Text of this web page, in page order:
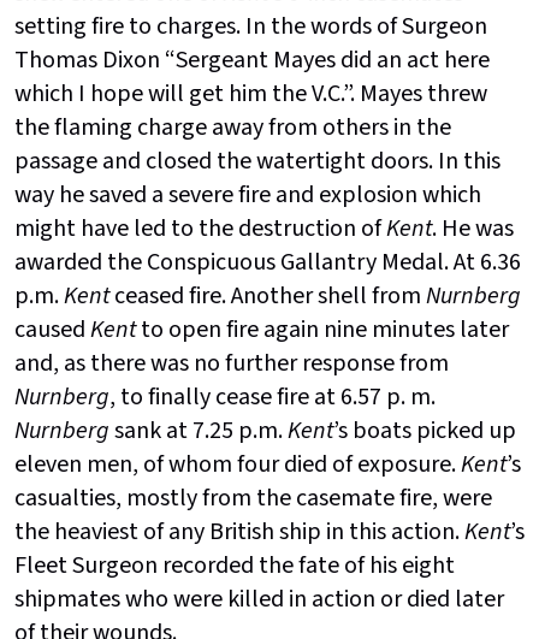
setting fire to charges. In the words of Surgeon
Thomas Dixon “Sergeant Mayes did an act here
which I hope will get him the V.C.”. Mayes threw
the flaming charge away from others in the
passage and closed the watertight doors. In this
way he saved a severe fire and explosion which
might have led to the destruction ofKent. He was
awarded the Conspicuous Gallantry Medal. At 6.36
p.m.Kentceased fire. Another shell fromNurnberg
causedKentto open fire again nine minutes later
and, as there was no further response from
Nurnberg, to finally cease fire at 6.57 p. m.
Nurnbergsank at 7.25 p.m.Kent’s boats picked up
eleven men, of whom four died of exposure.Kent’s
casualties, mostly from the casemate fire, were
the heaviest of any British ship in this action.Kent’s
Fleet Surgeon recorded the fate of his eight
shipmates who were killed in action or died later